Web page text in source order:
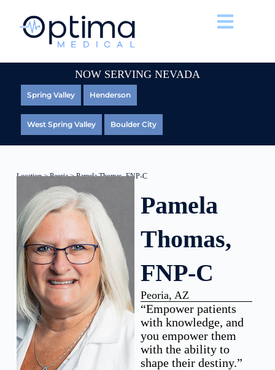
NOW SERVING NEVADA
Spring Valley Henderson
West Spring Valley Boulder City
Location>Peoria> Pamela Thomas, FNP-C
Pamela
Thomas,
FNP-C
Peoria, AZ
“Empower patients
with knowledge, and
you empower them
with the ability to
shape their destiny.”